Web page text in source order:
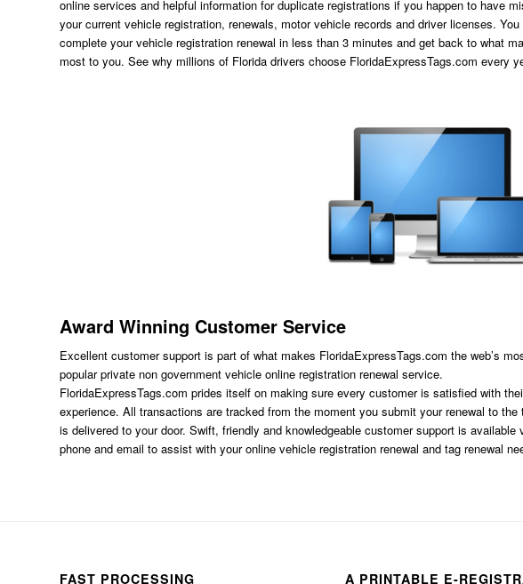
online services and helpful information for duplicate registrations if you happen to have
your current vehicle registration, renewals, motor vehicle records and driver licenses. You
complete your vehicle registration renewal in less than 3 minutes and get back to what
most to you. See why millions of Florida drivers choose FloridaExpressTags.com every
Award Winning Customer Service
Excellent customer support is part of what makes FloridaExpressTags.com the web’s
popular private non government vehicle online registration renewal service.
FloridaExpressTags.com prides itself on making sure every customer is satisfied with
experience. All transactions are tracked from the moment you submit your renewal to the
is delivered to your door. Swift, friendly and knowledgeable customer support is available
phone and email to assist with your online vehicle registration renewal and tag renewal
FAST PROCESSING A PRINTABLE E-